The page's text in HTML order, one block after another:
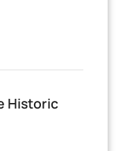
Historic